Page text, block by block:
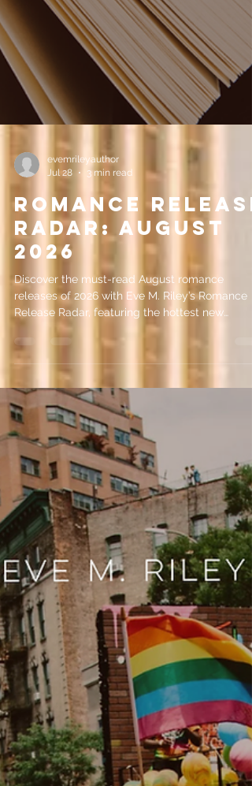
Jul 28
3 min read
Romance Release
Radar: August
2026
Discover the must-read August romance
releases of 2026 with Eve M. Riley’s Romance
Release Radar, featuring the hottest new
romance books coming this month.